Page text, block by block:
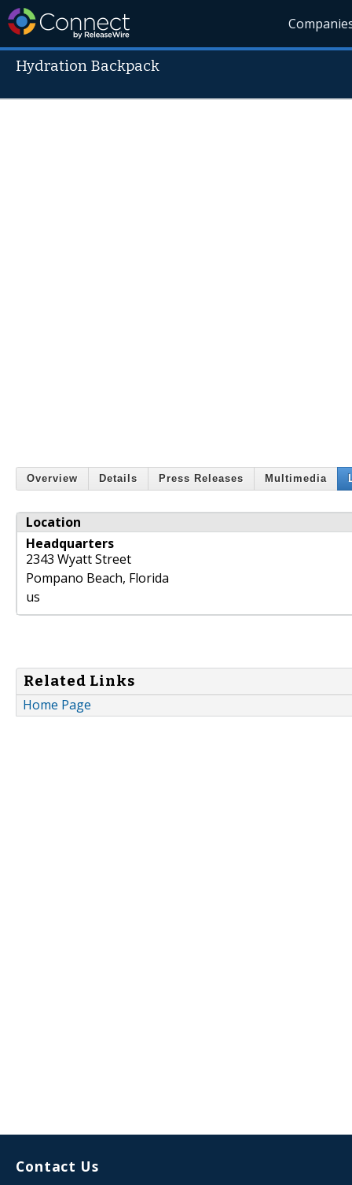
Hydration Backpack
Overview Details Press Releases Multimedia
Location
Headquarters
2343 Wyatt Street
Pompano Beach, Florida
us
Related Links
Home Page
Contact Us